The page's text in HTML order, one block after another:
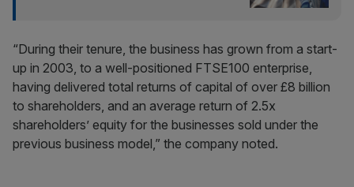
“During their tenure, the business has grown from a start-
up in 2003, to a well-positioned FTSE100 enterprise,
having delivered total returns of capital of over £8 billion
to shareholders, and an average return of 2.5x
shareholders’ equity for the businesses sold under the
previous business model,” the company noted.